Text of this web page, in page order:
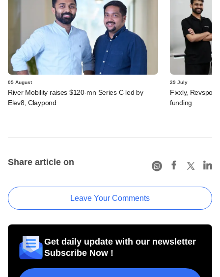
05 August
River Mobility raises $120-mn Series C led by
Elev8, Claypond
29 July
Fixxly, Revspot,
funding
Share article on
Leave Your Comments
Get daily update with our newsletter
Subscribe Now !